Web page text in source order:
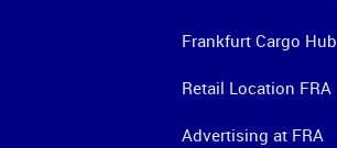
Frankfurt Cargo Hub
Retail Location FRA
Advertising at FRA